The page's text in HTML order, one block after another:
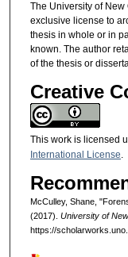
The University of
exclusive license to
thesis in whole or in
known. The author
of the thesis or
Creative
This work is licensed
International License
McCulley, Shane,
(2017). University of
https://